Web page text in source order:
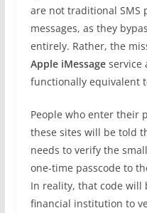
are not traditional SMS
messages, as they
entirely. Rather, the
Apple iMessageservice
functionally equivalent
People who enter their
these sites will be told
needs to verify the
one-time passcode to
In reality, that code will
financial institution to